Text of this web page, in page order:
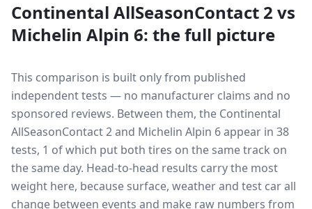
Continental AllSeasonContact 2 vs
Michelin Alpin 6: the full picture
This comparison is built only from published
independent tests — no manufacturer claims and no
sponsored reviews. Between them, the Continental
AllSeasonContact 2and Michelin Alpin 6appear in 38
tests, 1 of which put both tires on the same track on
the same day. Head-to-head results carry the most
weight here, because surface, weather and test car all
change between events and make raw numbers from